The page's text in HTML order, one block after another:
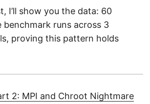
I’ll show you the data: 60
benchmark runs across 3
proving this pattern holds
2: MPI and Chroot Nightmare